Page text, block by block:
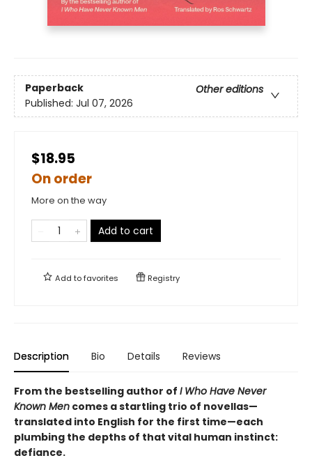
Paperback
Other editions
Published: Jul 07, 2026
$18.95
On order
More on the way
Add to cart
Add tofavorites Registry
Description Bio Details Reviews
From the bestselling author of I Who Have Never
Known Men comes a startling trio of novellas—
translated into English for the first time—each
plumbing the depths of that vital human instinct:
defiance.